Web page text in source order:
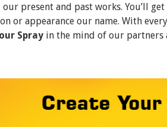
present and past works. You’ll
or appearance our name. With
Spray in the mind of our partners